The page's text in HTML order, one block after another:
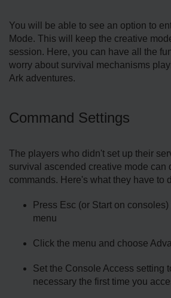
You will be able to see an option to
Mode. This will keep the creative
session. Here, you can have all the
worry about survival mechanisms
Ark adventures.
Command Settings
The players who didn't set up their
survival ascended creative mode can
commands. Here's what they have to
Press Esc (or Start on
menu
Click the menu and choose
Set the Console Access setting
necessary the first time you